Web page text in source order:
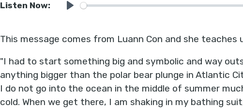
Listen Now:
This message comes from Luann Con and she
"I had to start something big and symbolic and way
anything bigger than the polar bear plunge in Atlantic
I do not go into the ocean in the middle of summer
cold. When we get there, I am shaking in my bathing